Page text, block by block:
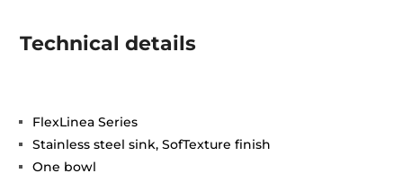
Technical details
FlexLinea Series
Stainless steel sink, SofTexture finish
One bowl